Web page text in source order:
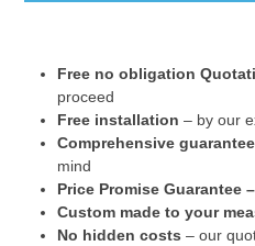
Free no obligation
proceed
Free installation – by our
Comprehensive
mind
Price Promise Guarantee
Custom made to your
No hidden costs – our